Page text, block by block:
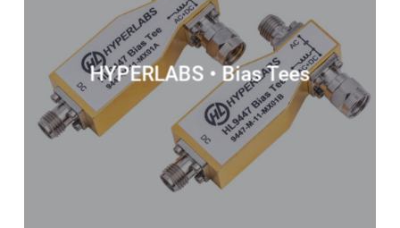
HYPERLABS • Bias Tees